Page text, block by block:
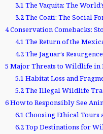
3.1 The Vaquita: The
3.2The Coati: The Social
4Conservation Comebacks:
4.1 The Return of the
4.2The Jaguar’s Resurgence
5 Major Threats to Wildlife in
5.1 Habitat Loss and
5.2The Illegal Wildlife
6How to Responsibly See
6.1 Choosing Ethical Tours
6.2Top Destinations for